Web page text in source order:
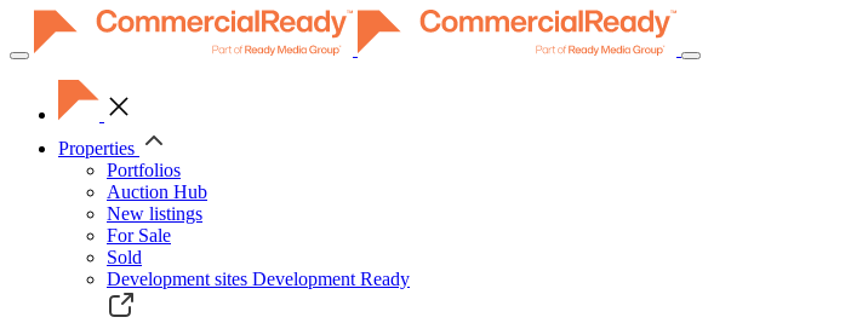
Toggle
navigation
Properties
Portfolios
Auction Hub
New listings
For Sale
Sold
Development sites Development Ready